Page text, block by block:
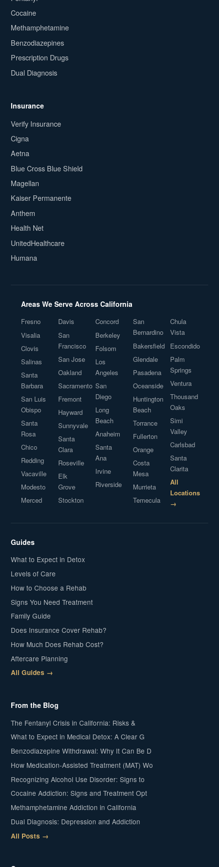
Cocaine
Methamphetamine
Benzodiazepines
Prescription Drugs
Dual Diagnosis
Insurance
Verify Insurance
Cigna
Aetna
Blue Cross Blue Shield
Magellan
Kaiser Permanente
Anthem
Health Net
UnitedHealthcare
Humana
Areas We Serve Across California
Fresno
Visalia
Clovis
Salinas
Santa
Barbara
San Luis
Obispo
Santa
Rosa
Chico
Redding
Vacaville
Modesto
Merced
Davis
San
Francisco
San Jose
Oakland
Sacramento
Fremont
Hayward
Sunnyvale
Santa
Clara
Roseville
Elk
Grove
Stockton
Concord
Berkeley
Folsom
Los
Angeles
San
Diego
Long
Beach
Anaheim
Santa
Ana
Irvine
Riverside
San
Bernardino
Bakersfield
Glendale
Pasadena
Oceanside
Huntington
Beach
Torrance
Fullerton
Orange
Costa
Mesa
Murrieta
Temecula
Chula
Vista
Escondido
Palm
Springs
Ventura
Thousand
Oaks
Simi
Valley
Carlsbad
Santa
Clarita
All
Locations
→
Guides
What to Expect in Detox
Levels of Care
How to Choose a Rehab
Signs You Need Treatment
Family Guide
Does Insurance Cover Rehab?
How Much Does Rehab Cost?
Aftercare Planning
All Guides →
From the Blog
The Fentanyl Crisis in California: Risks &
What to Expect in Medical Detox: A Clear G
Benzodiazepine Withdrawal: Why It Can Be D
How Medication-Assisted Treatment (MAT) Wo
Recognizing Alcohol Use Disorder: Signs to
Cocaine Addiction: Signs and Treatment Opt
Methamphetamine Addiction in California
Dual Diagnosis: Depression and Addiction
All Posts →